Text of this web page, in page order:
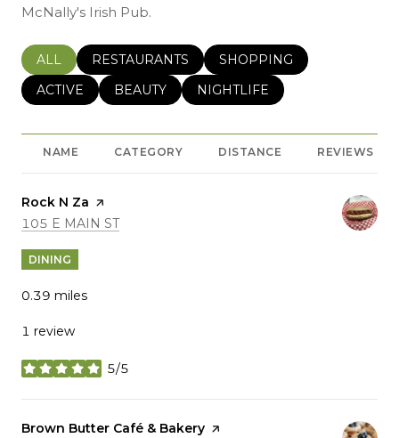
McNally's Irish Pub.
SEARCH BUSINESSES RELATED TO
ALL SEARCH BUSINESSES RELATED TO
RESTAURANTS SEARCH BUSINESSES
SHOPPING
SEARCH BUSINESSES RELATED TO
ACTIVE SEARCH BUSINESSES RELATED TO
BEAUTY SEARCH BUSINESSES
NIGHTLIFE
NAME CATEGORY DISTANCE REVIEWS
Visit the
Rock N Za page on Yelp
SEARCH
105 E MAIN STON GOOGLE MAPS
DINING
0.39 miles
1 review
5/5
stars
Visit the
Brown Butter Café & Bakery page on Yelp